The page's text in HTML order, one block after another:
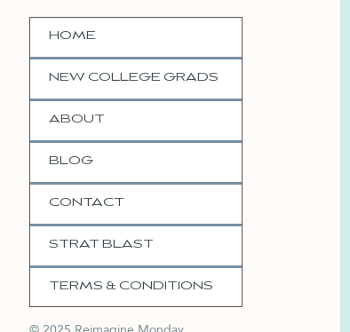
HOME
NEW COLLEGE GRADS
ABOUT
BLOG
CONTACT
STRAT BLAST
TERMS & CONDITIONS